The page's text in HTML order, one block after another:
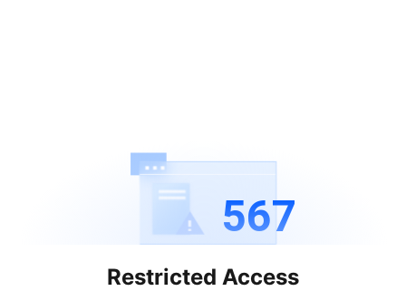
567
Restricted Access